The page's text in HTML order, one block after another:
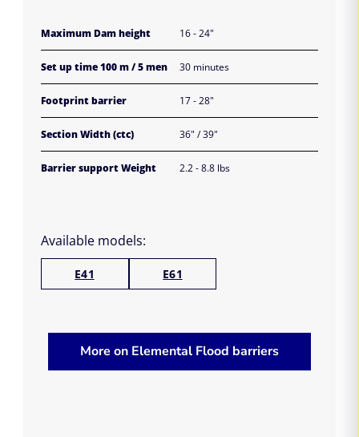
Maximum Dam height 16 - 24"
Set up time 100 m / 5 men 30 minutes
Footprint barrier 17 - 28"
Section Width (ctc) 36" / 39"
Barrier support Weight 2.2 - 8.8 lbs
Available models:
E41 E61
More on Elemental Flood barriers